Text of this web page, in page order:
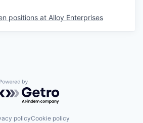
positions at Alloy Enterprises
Powered by Getro.com
policyCookie policy